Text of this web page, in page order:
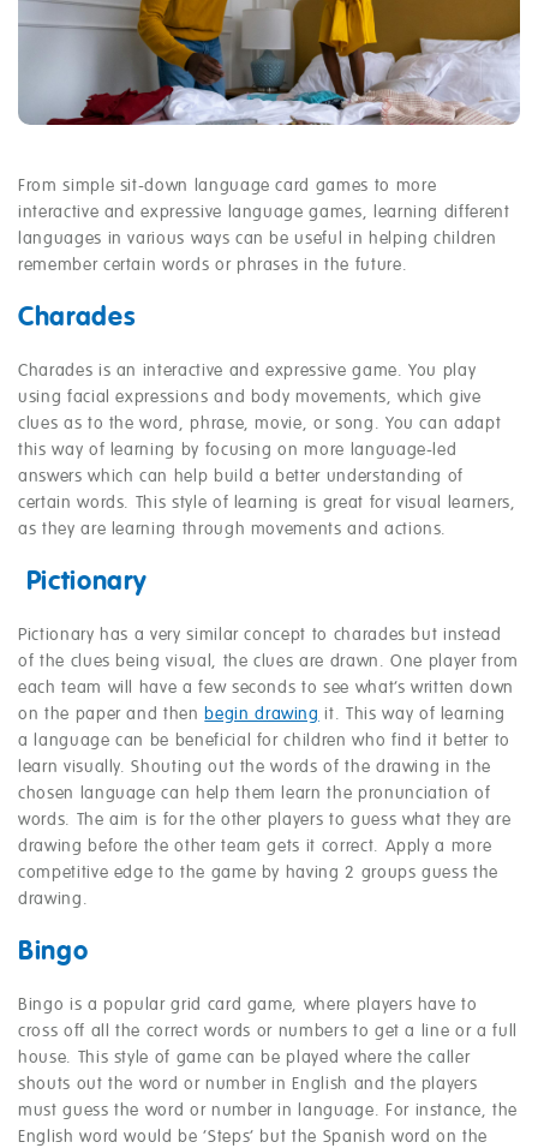
From simple sit-down language card games to more
interactive and expressive language games, learning different
languages in various ways can be useful in helping children
remember certain words or phrases in the future.
Charades
Charades is an interactive and expressive game. You play
using facial expressions and body movements, which give
clues as to the word, phrase, movie, or song. You can adapt
this way of learning by focusing on more language-led
answers which can help build a better understanding of
certain words. This style of learning is great for visual learners,
as they are learning through movements and actions.
Pictionary
Pictionary has a very similar concept to charades but instead
of the clues being visual, the clues are drawn. One player from
each team will have a few seconds to see what’s written down
on the paper and then begin drawing it. This way of learning
a language can be beneficial for children who find it better to
learn visually. Shouting out the words of the drawing in the
chosen language can help them learn the pronunciation of
words. The aim is for the other players to guess what they are
drawing before the other team gets it correct. Apply a more
competitive edge to the game by having 2 groups guess the
drawing.
Bingo
Bingo is a popular grid card game, where players have to
cross off all the correct words or numbers to get a line or a full
house. This style of game can be played where the caller
shouts out the word or number in English and the players
must guess the word or number in language. For instance, the
English word would be ‘Steps’ but the Spanish word on the